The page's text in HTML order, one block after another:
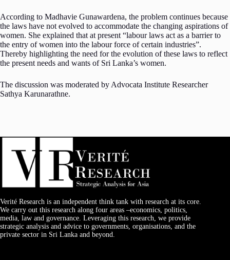
According to Madhavie Gunawardena, the problem continues because
the laws have not evolved to accommodate the changing aspirations of
women. She explained that at present “labour laws act as a barrier to
the entry of women into the labour force of certain industries”.
Thereby highlighting the need for the evolution of these laws to reflect
the present needs and wants of Sri Lanka’s women.
The discussion was moderated by Advocata Institute Researcher
Sathya Karunarathne.
Verité Research is an independent think tank with research at its core.
We carry out this research along four areas –economics, politics,
media, law and governance. Leveraging this research, we provide
strategic analysis and advice to governments, organisations, and the
private sector in Sri Lanka and beyond.